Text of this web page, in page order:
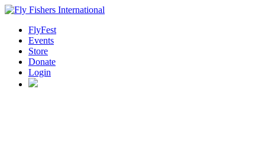
FlyFest
Events
Store
Donate
Login